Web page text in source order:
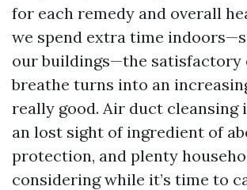
for each remedy and overall
we spend extra time
our buildings—the satisfactory
breathe turns into an
really good. Air duct cleansing
an lost sight of ingredient of
protection, and plenty
considering while it’s time to